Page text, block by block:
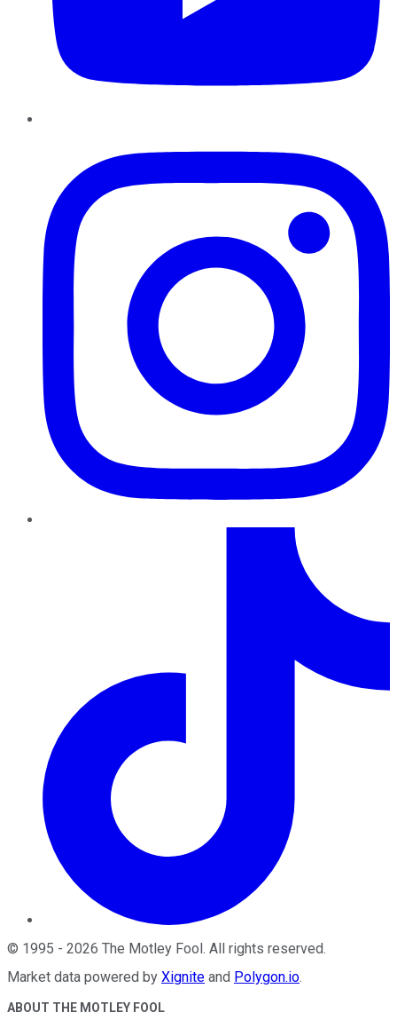
© 1995 - 2026 The Motley Fool. All rights reserved.
Market data powered by Xignite and Polygon.io.
ABOUT THE MOTLEY FOOL